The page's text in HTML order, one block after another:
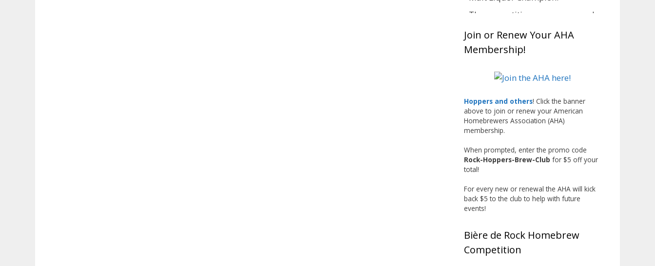
The competition was announced
of time to brew and lager their
entries before judging at the July
competed not only for Best Malt
Label/Presentation, with winners
chosen by a People's Choice vote.
Given the high ABV of many
entries, the club also
encouraged everyone to plan for
a safe ride home.
The results? Incredible.
Our talented brewers took a
beer style with a less-than-
into something truly enjoyable.
Entries featured creative custom
labels, authentic repurposed 40-
Join or Renew Your AHA
Membership!
Hoppers and others! Click the banner
above to join or renew your American
Homebrewers Association (AHA)
membership.
When prompted, enter the promo code
Rock-Hoppers-Brew-Club for $5 off your
total!
For every new or renewal the AHA will kick
back $5 to the club to help with future
events!
Bière de Rock Homebrew
Competition